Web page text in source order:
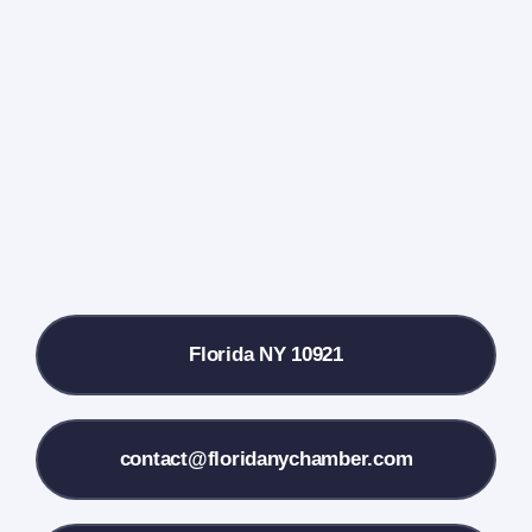
Contact Us
Florida NY 10921
contact@floridanychamber.com